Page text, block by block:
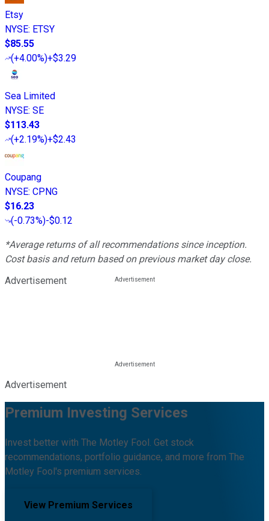
Etsy
NYSE: ETSY
$85.55
(+4.00%)+$3.29
Sea Limited
NYSE: SE
$113.43
(+2.19%)+$2.43
Coupang
NYSE: CPNG
$16.23
(-0.73%)-$0.12
*Average returns of all recommendations since inception.
Cost basis and return based on previous market day close.
Advertisement
Advertisement
Premium Investing Services
Invest better with The Motley Fool. Get stock
recommendations, portfolio guidance, and more from The
Motley Fool's premium services.
View Premium Services